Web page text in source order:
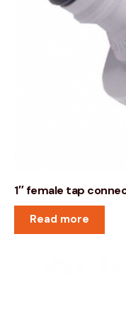
1″ female tap
Read more